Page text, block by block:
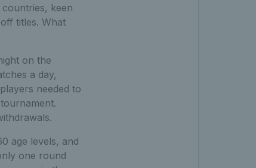
keen
titles. What
on the
a day,
needed to
age levels, and
one round